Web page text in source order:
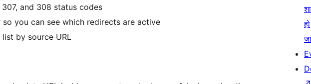
and 308 status codes
so you can see which redirects are active
by source URL
हो